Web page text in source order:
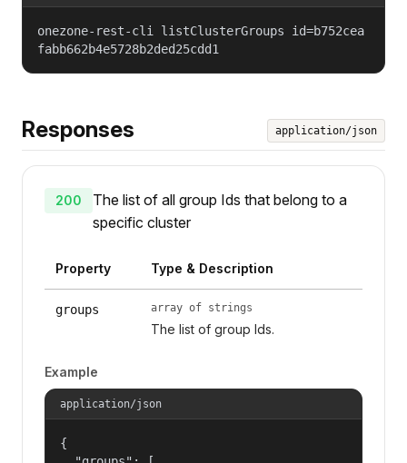
onezone-rest-cli listClusterGroups id=b752cea
fabb662b4e5728b2ded25cdd1
Responses application/json
200
The list of all group Ids that belong to a
specific cluster
Property Type & Description
groups array of strings
The list of group Ids.
Example
application/json
{